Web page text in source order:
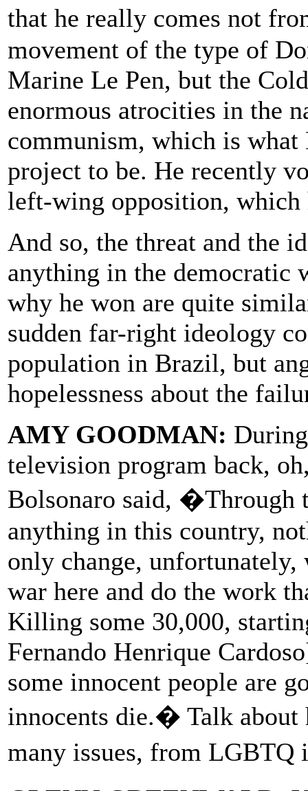
that he really comes not
movement of the type of
Marine Le Pen, but the
enormous atrocities in the
communism, which is
project to be. He recently
left-wing opposition, which
And so, the threat and the
anything in the democratic
why he won are quite
sudden far-right ideology
population in Brazil, but
hopelessness about the
AMY GOODMAN:
television program back,
Bolsonaro said, �Through
anything in this country,
only change,
war here and do the work
Killing some 30,000,
Fernando Henrique
some innocent people are
innocents die.� Talk about
many issues, from